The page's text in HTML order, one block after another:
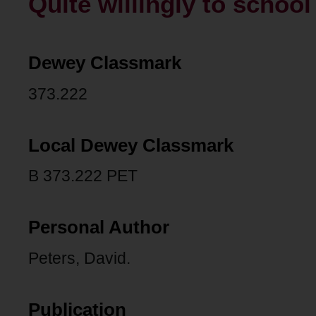
Dewey Classmark
373.222
Local Dewey Classmark
B 373.222 PET
Personal Author
Peters, David.
Publication